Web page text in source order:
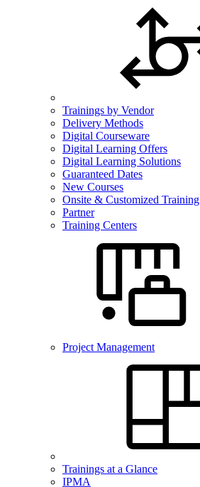
Trainings by Vendor
Delivery Methods
Digital Courseware
Digital Learning Offers
Digital Learning Solutions
Guaranteed Dates
New Courses
Onsite & Customized Training
Partner
Training Centers
Project Management
Trainings at a Glance
IPMA